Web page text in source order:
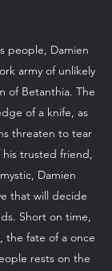
people, Damien
army of unlikely
of Betanthia. The
of a knife, as
threaten to tear
trusted friend,
Damien
that will decide
Short on time,
the fate of a once
rests on the